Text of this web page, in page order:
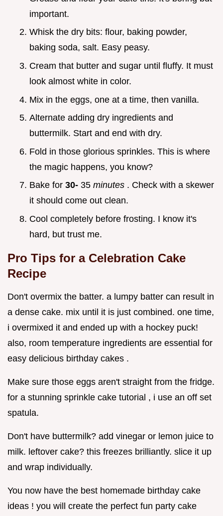
important.
Whisk the dry bits: flour, baking powder,
baking soda, salt. Easy peasy.
Cream that butter and sugar until fluffy. It must
look almost white in color.
Mix in the eggs, one at a time, then vanilla.
Alternate adding dry ingredients and
buttermilk. Start and end with dry.
Fold in those glorious sprinkles. This is where
the magic happens, you know?
Bake for 30- 35 minutes . Check with a skewer
it should come out clean.
Cool completely before frosting. I know it's
hard, but trust me.
Pro Tips for a Celebration Cake
Recipe
Don't overmix the batter. a lumpy batter can result in
a dense cake. mix until it is just combined. one time,
i overmixed it and ended up with a hockey puck!
also, room temperature ingredients are essential for
easy delicious birthday cakes .
Make sure those eggs aren't straight from the fridge.
for a stunning sprinkle cake tutorial , i use an off set
spatula.
Don't have buttermilk? add vinegar or lemon juice to
milk. leftover cake? this freezes brilliantly. slice it up
and wrap individually.
You now have the best homemade birthday cake
ideas ! you will create the perfect fun party cake